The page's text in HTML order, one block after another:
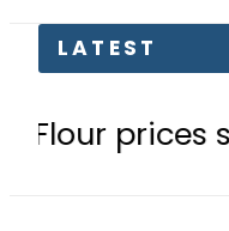
LATEST
surge by